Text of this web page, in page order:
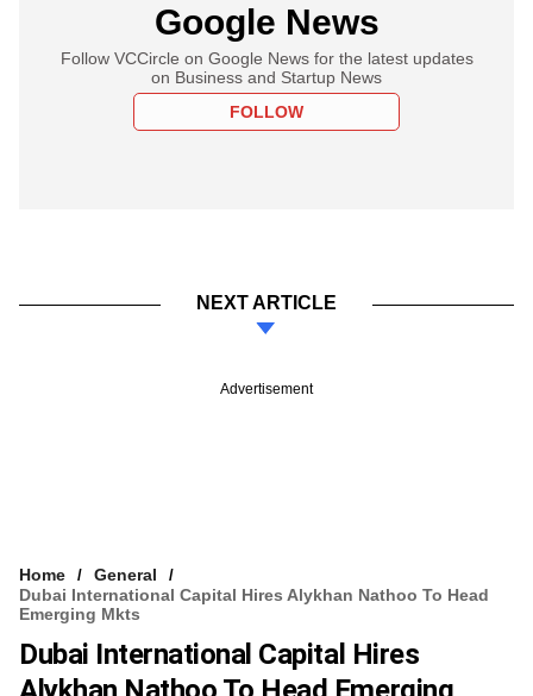
Google News
Follow VCCircle on Google News for the latest updates
on Business and Startup News
FOLLOW
NEXT ARTICLE
Advertisement
Home
General
Dubai International Capital Hires Alykhan Nathoo To Head
Emerging Mkts
Dubai International Capital Hires